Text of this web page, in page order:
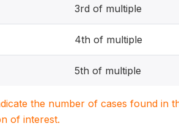
3rd of multiple
4th of multiple
5th of multiple
the number of cases found in
of interest.